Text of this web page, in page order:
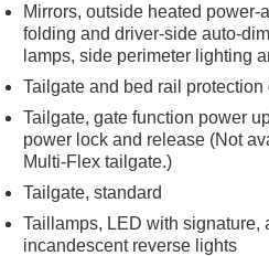
Mirrors, outside heated power-
folding and driver-side auto-
lamps, side perimeter lighting
Tailgate and bed rail protection
Tailgate, gate function power
power lock and release (Not
Multi-Flex tailgate.)
Tailgate, standard
Taillamps, LED with signature,
incandescent reverse lights